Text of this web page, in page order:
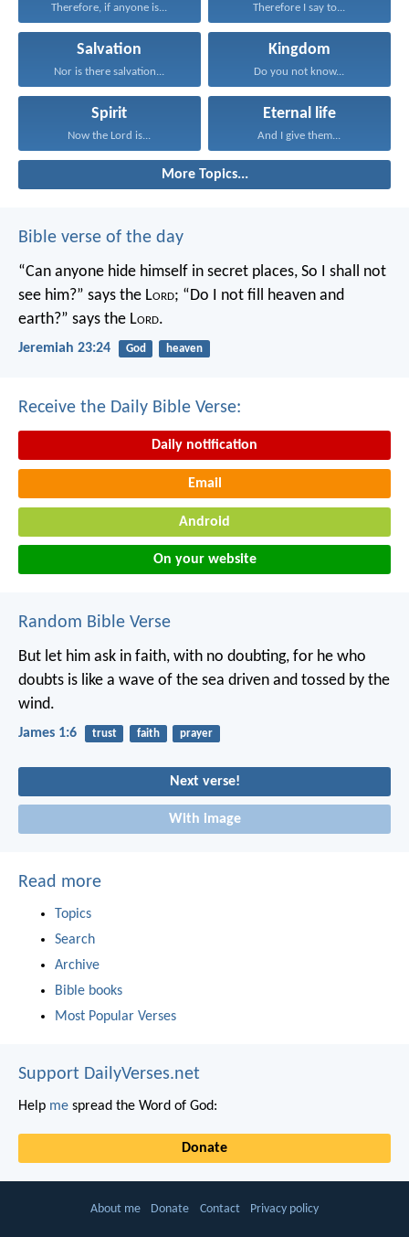
Therefore, if anyone is... Therefore I say to...
Salvation
Nor is there salvation...
Kingdom
Do you not know...
Spirit
Now the Lord is...
Eternal life
And I give them...
More Topics...
Bible verse of the day
“Can anyone hide himself in secret places, So I shall not
see him?” says the Lord; “Do I not fill heaven and
earth?” says the Lord.
Jeremiah 23:24 God heaven
Receive the Daily Bible Verse:
Daily notification
Email
Android
On your website
Random Bible Verse
But let him ask in faith, with no doubting, for he who
doubts is like a wave of the sea driven and tossed by the
wind.
James 1:6 trust faith prayer
Next verse!
With image
Read more
Topics
Search
Archive
Bible books
Most Popular Verses
Support DailyVerses.net
Help me spread the Word of God:
Donate
About me Donate Contact Privacy policy